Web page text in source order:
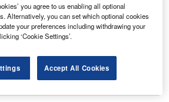
are the leaders in emergency
mining industry?
be a hotbed of patent innovation. Activity is driven by
you agree to us enabling all optional
Alternatively, you can set which optional cookies
your preferences including withdrawing your
‘Cookie Settings’.
Accept All Cookies